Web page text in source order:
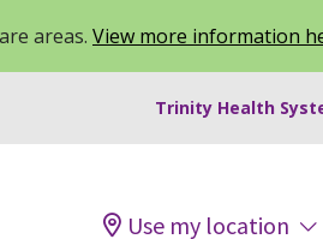
areas. View more information
Trinity Health
Use my location